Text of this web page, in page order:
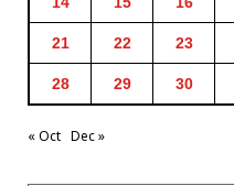
21 22 23
28 29 30
« Oct Dec »